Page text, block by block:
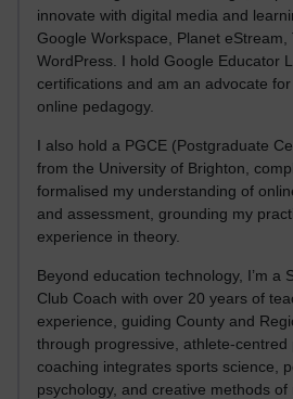
innovate with digital media and
Google Workspace, Planet eStream,
WordPress. I hold Google Educator
certifications and am an advocate
online pedagogy.
I also hold a PGCE (Postgraduate
from the University of Brighton,
formalised my understanding of
and assessment, grounding my
experience in theory.
Beyond education technology, I’m a
Club Coach with over 20 years of
experience, guiding County and
through progressive, athlete-
coaching integrates sports science,
psychology, and creative methods of